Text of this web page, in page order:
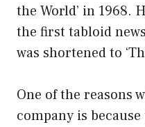
the World’ in 1968.
the first tabloid
was shortened to
One of the reasons
company is